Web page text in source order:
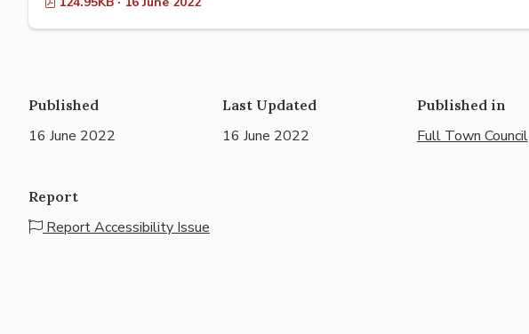
Published
16 June 2022
Last Updated
16 June 2022
Published in
Full Town Council
Report
Report Accessibility Issue